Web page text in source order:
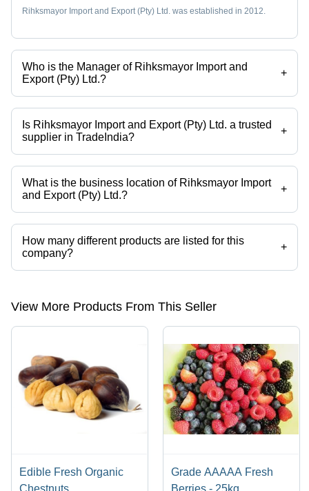
Rihksmayor Import and Export (Pty) Ltd. was established in 2012.
Who is the Manager of Rihksmayor Import and
Export (Pty) Ltd.?
+
Mr Mark Right is the Manager of the Rihksmayor Import and Export
(Pty) Ltd.
Is Rihksmayor Import and Export (Pty) Ltd. a trusted
supplier in TradeIndia?
+
Yes it is a trusted company, Trust Badge:click here
What is the business location of Rihksmayor Import
and Export (Pty) Ltd.?
+
Rihksmayor Import and Export (Pty) Ltd. operates from Johannesburg,
Gauteng.
How many different products are listed for this
company?
+
Presently more than 227 products are listed among different product
View More Products From This Seller
Edible Fresh Organic
Grade AAAAA Fresh